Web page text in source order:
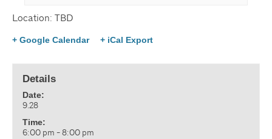
Location: TBD
+ Google Calendar + iCal Export
Details
Date:
9.28
Time:
6:00 pm - 8:00 pm